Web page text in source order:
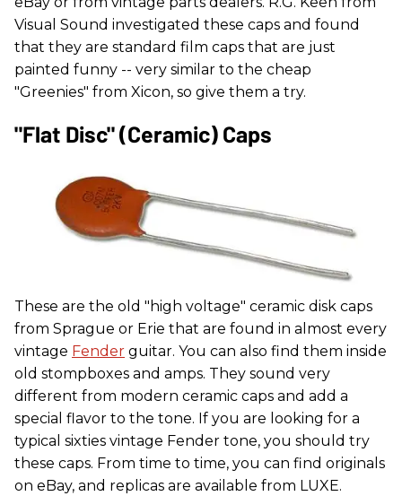
Visual Sound investigated these caps and found
that they are standard film caps that are just
painted funny -- very similar to the cheap
"Greenies" from Xicon, so give them a try.
"Flat Disc" (ceramic) Caps
These are the old "high voltage" ceramic disk caps
from Sprague or Erie that are found in almost every
vintage Fender guitar. You can also find them inside
old stompboxes and amps. They sound very
different from modern ceramic caps and add a
special flavor to the tone. If you are looking for a
typical sixties vintage Fender tone, you should try
these caps. From time to time, you can find originals
on eBay, and replicas are available from LUXE.